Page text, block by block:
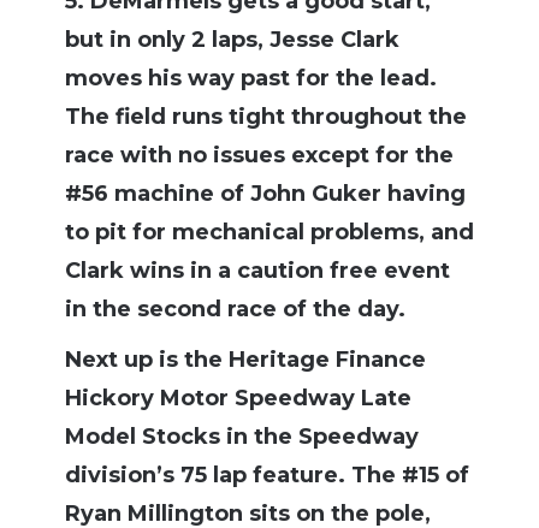
but in only 2 laps, Jesse Clark
moves his way past for the lead.
The field runs tight throughout the
race with no issues except for the
#56 machine of John Guker having
to pit for mechanical problems, and
Clark wins in a caution free event
in the second race of the day.
Next up is the Heritage Finance
Hickory Motor Speedway Late
Model Stocks in the Speedway
division’s 75 lap feature. The #15 of
Ryan Millington sits on the pole,